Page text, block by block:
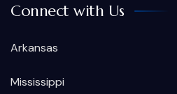
Connect with Us
Arkansas
Mississippi